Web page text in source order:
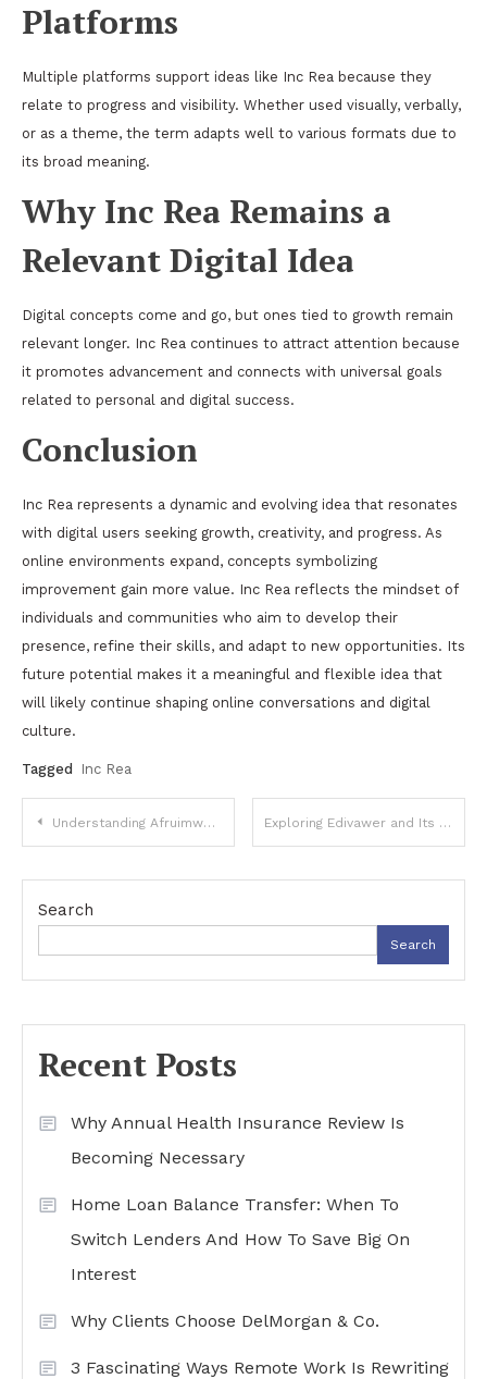
Platforms
Multiple platforms support ideas like Inc Rea because they
relate to progress and visibility. Whether used visually, verbally,
or as a theme, the term adapts well to various formats due to
its broad meaning.
Why Inc Rea Remains a
Relevant Digital Idea
Digital concepts come and go, but ones tied to growth remain
relevant longer. Inc Rea continues to attract attention because
it promotes advancement and connects with universal goals
related to personal and digital success.
Conclusion
Inc Rea represents a dynamic and evolving idea that resonates
with digital users seeking growth, creativity, and progress. As
online environments expand, concepts symbolizing
improvement gain more value. Inc Rea reflects the mindset of
individuals and communities who aim to develop their
presence, refine their skills, and adapt to new opportunities. Its
future potential makes it a meaningful and flexible idea that
will likely continue shaping online conversations and digital
culture.
Tagged Inc Rea
Post
navigation
Understanding Afruimwagens and Their Growing Importance in Modern Industries Exploring Edivawer and Its Emerging Role in Digital Expression
Search
Search
Recent Posts
Why Annual Health Insurance Review Is
Becoming Necessary
Home Loan Balance Transfer: When To
Switch Lenders And How To Save Big On
Interest
Why Clients Choose DelMorgan & Co.
3 Fascinating Ways Remote Work Is Rewriting